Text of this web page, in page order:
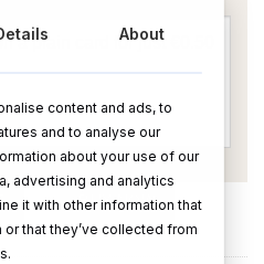
Chocolate quantity
BUY NOW
About
content and ads, to
and to analyse our
about your use of our
advertising and analytics
it with other information that
that they’ve collected from